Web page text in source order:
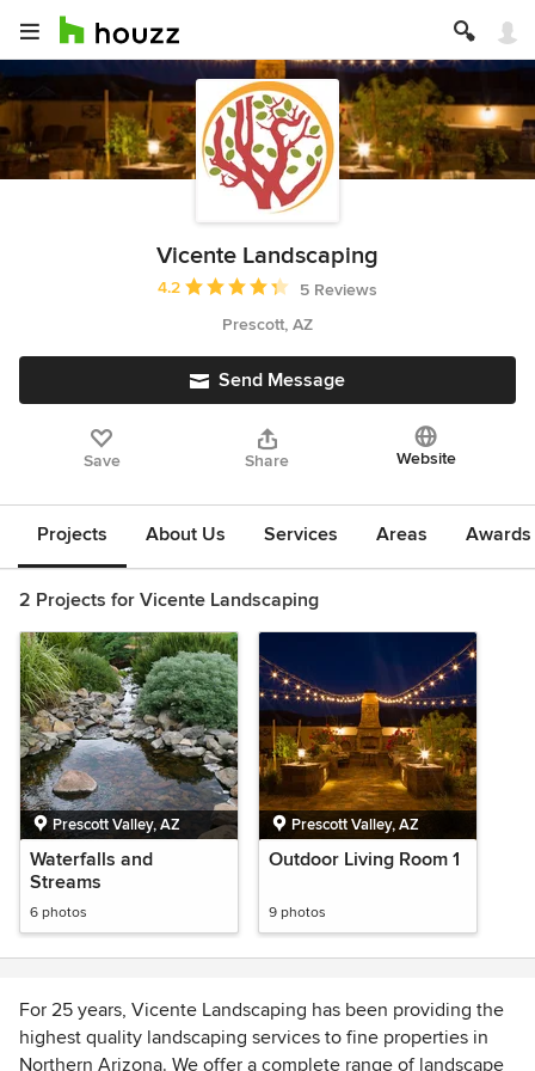
Vicente Landscaping
Average rating: 4.2 out of 5 stars
4.2
5 Reviews
Prescott, AZ
Send Message
Save Share Website
Projects About Us Services Areas
2 Projects for Vicente Landscaping
Prescott Valley, AZ
Waterfalls and
Streams
6 photos
Prescott Valley, AZ
Outdoor Living Room 1
9 photos
For 25 years, Vicente Landscaping has been providing the
highest quality landscaping services to fine properties in
Northern Arizona. We offer a complete range of landscape